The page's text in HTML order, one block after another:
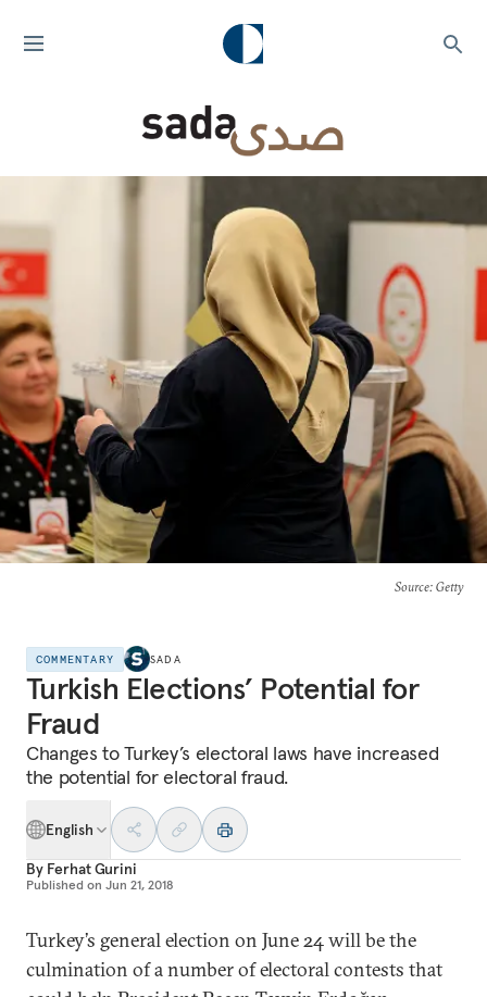
Source: Getty
COMMENTARY SADA
Turkish Elections’ Potential for
Fraud
Changes to Turkey’s electoral laws have increased
the potential for electoral fraud.
English
By Ferhat Gurini
Published on Jun 21, 2018
Turkey’s general election on June 24 will be the
culmination of a number of electoral contests that